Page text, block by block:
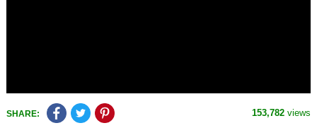
SHARE: 153,782 views